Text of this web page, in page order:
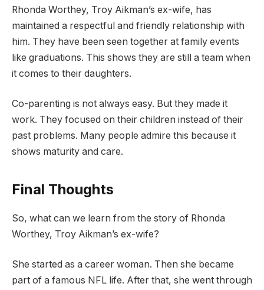
Rhonda Worthey, Troy Aikman’s ex-wife, has
maintained a respectful and friendly relationship with
him. They have been seen together at family events
like graduations. This shows they are still a team when
it comes to their daughters.
Co-parenting is not always easy. But they made it
work. They focused on their children instead of their
past problems. Many people admire this because it
shows maturity and care.
Final Thoughts
So, what can we learn from the story of Rhonda
Worthey, Troy Aikman’s ex-wife?
She started as a career woman. Then she became
part of a famous NFL life. After that, she went through